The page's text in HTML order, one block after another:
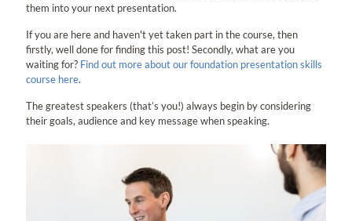
them into your next presentation.
If you are here and haven't yet taken part in the course, then
firstly, well done for finding this post! Secondly, what are you
waiting for? Find out more about our foundation presentation skills
course here.
The greatest speakers (that’s you!) always begin by considering
their goals, audience and key message when speaking.